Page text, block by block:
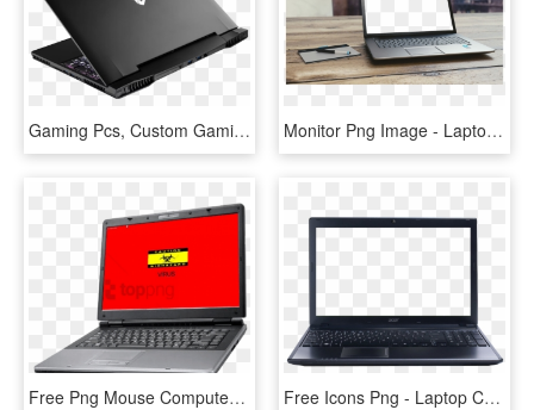
Gaming Pcs, Custom Gaming Computers , Png Download - Reach Laptop, Transparent Png Monitor Png Image - Laptop Transparent Blank Screen, Png Download
Free Png Mouse Computer Png Image With Transparent - Computer Laptop, Png Download Free Icons Png - Laptop Computer Icons Jpg, Transparent Png